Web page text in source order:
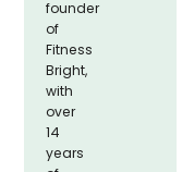
founder
of
Fitness
Bright,
with
over
14
years